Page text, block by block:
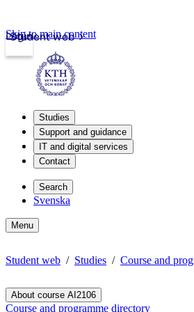
Student web
Login
Skip to main content
Studies
Support and guidance
IT and digital services
Contact
Search
Svenska
Menu
Student web Studies Course and
About course AI2106
Course and programme directory